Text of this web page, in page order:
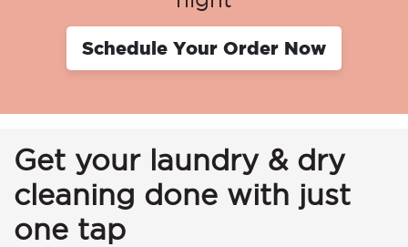
Schedule Your Order Now
Get your laundry & dry
cleaning done with just
one tap